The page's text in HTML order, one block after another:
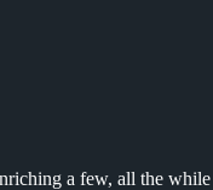
a few, all the